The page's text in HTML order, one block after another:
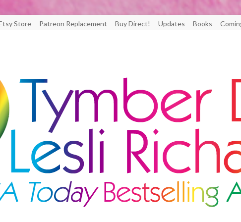
Store Patreon Replacement Buy Direct! Updates Books